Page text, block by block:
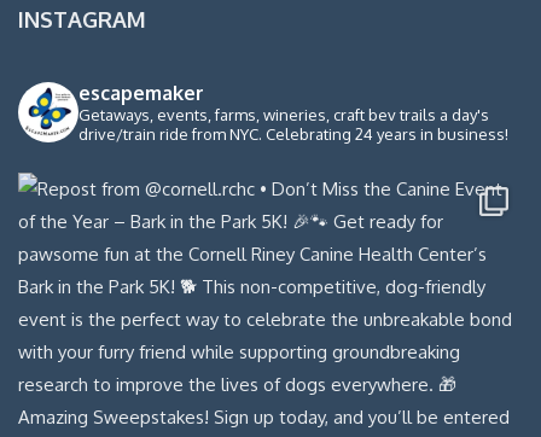
INSTAGRAM
escapemaker
Getaways, events, farms, wineries, craft bev trails a day's
drive/train ride from NYC. Celebrating 24 years in business!